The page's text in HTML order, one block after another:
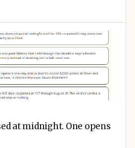
at midnight. One opens